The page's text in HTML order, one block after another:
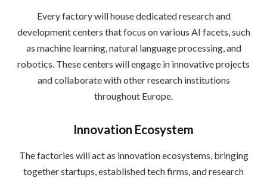
Every factory will house dedicated research and
development centers that focus on various AI facets, such
as machine learning, natural language processing, and
robotics. These centers will engage in innovative projects
and collaborate with other research institutions
throughout Europe.
Innovation Ecosystem
The factories will act as innovation ecosystems, bringing
together startups, established tech firms, and research